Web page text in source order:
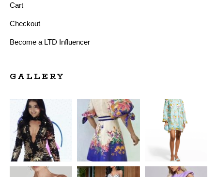
Cart
Checkout
Become a LTD Influencer
GALLERY